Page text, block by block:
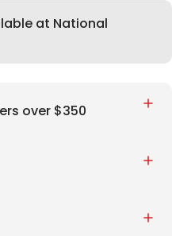
at National
over $350